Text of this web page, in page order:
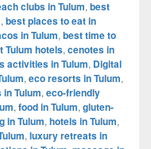
clubs in Tulum, best
, best places to eat in
in Tulum, best time to
Tulum hotels, cenotes in
activities in Tulum, Digital
, eco resorts in Tulum,
Tulum, eco-friendly
, food in Tulum, gluten-
in Tulum, hotels in Tulum,
, luxury retreats in